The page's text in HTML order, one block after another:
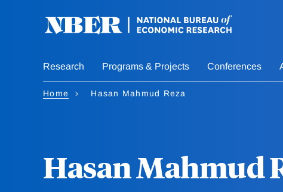
Research Programs & Projects Conferences
Home Hasan Mahmud Reza
Hasan Mahmud